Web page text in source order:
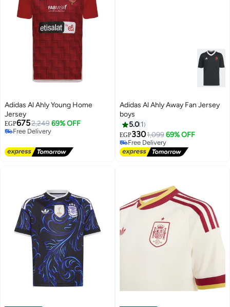
Adidas Al Ahly Young Home
Jersey
EGP6752,249 69% OFF
Free Delivery
Adidas Al Ahly Away Fan Jersey
boys
5.0 1
EGP3301,099 69% OFF
Free Delivery
Free Delivery